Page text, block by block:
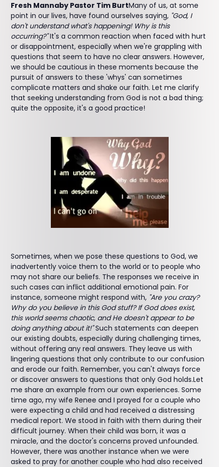
Fresh Mannaby Pastor Tim BurtMany of us, at some
point in our lives, have found ourselves saying, "God, I
don't understand what's happening! Why is this
occurring?"It's a common reaction when faced with hurt
or disappointment, especially when we're grappling with
questions that seem to have no clear answers. However,
we should be cautious in these moments because the
pursuit of answers to these 'whys' can sometimes
complicate matters and shake our faith. Let me clarify
that seeking understanding from God is not a bad thing;
quite the opposite, it's a good practice!
Sometimes, when we pose these questions to God, we
inadvertently voice them to the world or to people who
may not share our beliefs. The responses we receive in
such cases can inflict additional emotional pain. For
instance, someone might respond with, "Are you crazy?
Why do you believe in this God stuff? If God does exist,
this world seems chaotic, and He doesn't appear to be
doing anything about it!"Such statements can deepen
our existing doubts, especially during challenging times,
without offering any real answers. They leave us with
lingering questions that only contribute to our confusion
and erode our faith. Remember, you can't always force
or discover answers to questions that only God holds.Let
me share an example from our own experiences. Some
time ago, my wife Renee and I prayed for a couple who
were expecting a child and had received a distressing
medical report. We stood in faith with them during their
difficult journey. When their child was born, it was a
miracle, and the doctor's concerns proved unfounded.
However, there was another instance when we were
asked to pray for another couple who had also received